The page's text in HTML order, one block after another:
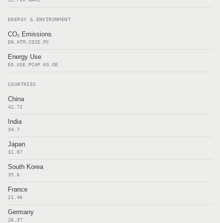
ENERGY & ENVIRONMENT
CO₂ Emissions
EN.ATM.CO2E.PC
Energy Use
EG.USE.PCAP.KG.OE
COUNTRIES
China
42.72
India
34.7
Japan
31.07
South Korea
35.6
France
21.46
Germany
26.37